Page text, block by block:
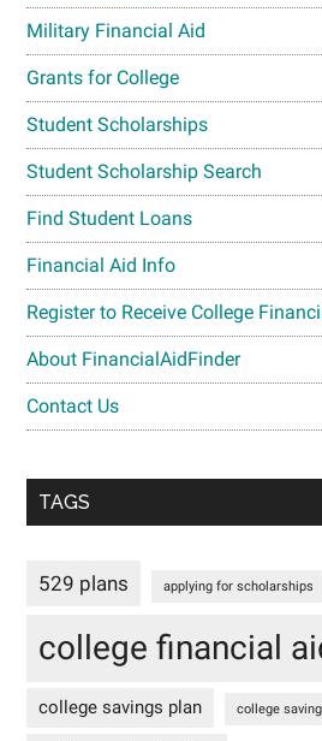
Military Financial Aid
Grants for College
Student Scholarships
Student Scholarship Search
Find Student Loans
Financial Aid Info
Register to Receive College
About FinancialAidFinder
Contact Us
TAGS
529 plans applying for scholarships
college financial
college savings plan college